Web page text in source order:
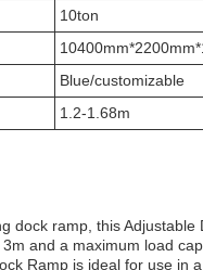
10ton
Blue/customizable
1.2-1.68m
dock ramp, this
and a maximum load
Ramp is ideal for use in